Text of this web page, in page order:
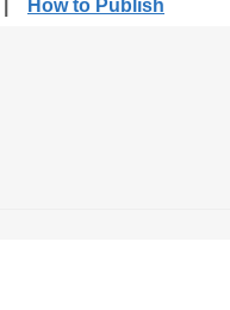
How to Publish